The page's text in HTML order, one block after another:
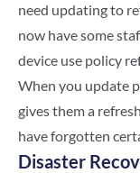
need updating to
now have some
device use policy
When you update
gives them a
have forgotten
Disaster